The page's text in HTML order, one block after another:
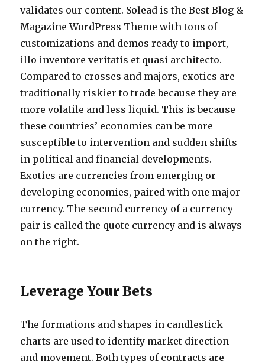
validates our content. Solead is the Best Blog &
Magazine WordPress Theme with tons of
customizations and demos ready to import,
illo inventore veritatis et quasi architecto.
Compared to crosses and majors, exotics are
traditionally riskier to trade because they are
more volatile and less liquid. This is because
these countries’ economies can be more
susceptible to intervention and sudden shifts
in political and financial developments.
Exotics are currencies from emerging or
developing economies, paired with one major
currency. The second currency of a currency
pair is called the quote currency and is always
on the right.
Leverage Your Bets
The formations and shapes in candlestick
charts are used to identify market direction
and movement. Both types of contracts are